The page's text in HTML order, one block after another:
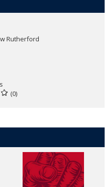
Rutherford
(0)